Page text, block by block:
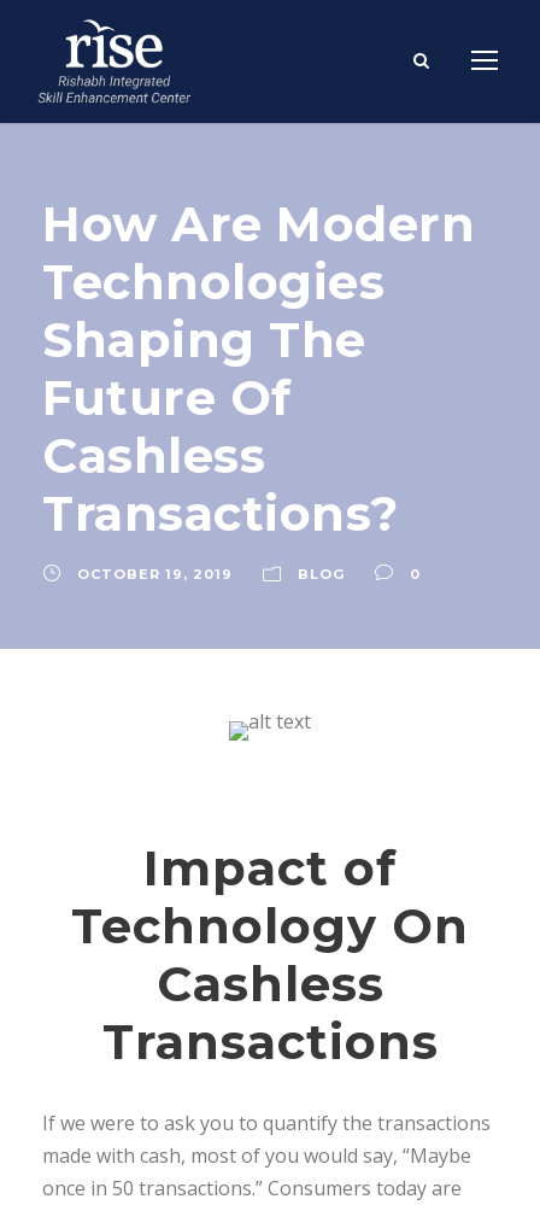
How Are Modern
Technologies
Shaping The
Future Of
Cashless
Transactions?
OCTOBER 19, 2019 BLOG 0
Impact of
Technology On
Cashless
Transactions
If we were to ask you to quantify the transactions
made with cash, most of you would say, “Maybe
once in 50 transactions.” Consumers today are